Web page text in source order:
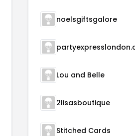
noelsgiftsgalore
Lou and Belle
2lisasboutique
Stitched Cards